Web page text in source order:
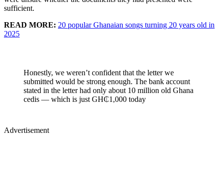
sufficient.
READ MORE: 20 popular Ghanaian songs turning 20 years old in
2025
Honestly, we weren’t confident that the letter we
submitted would be strong enough. The bank account
stated in the letter had only about 10 million old Ghana
cedis — which is just GH₵1,000 today
Advertisement